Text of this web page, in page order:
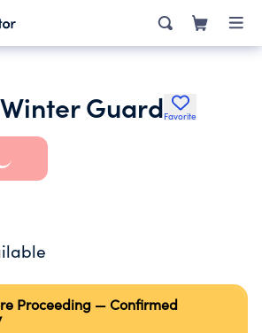
GuardFavorite
Proceeding — Confirmed